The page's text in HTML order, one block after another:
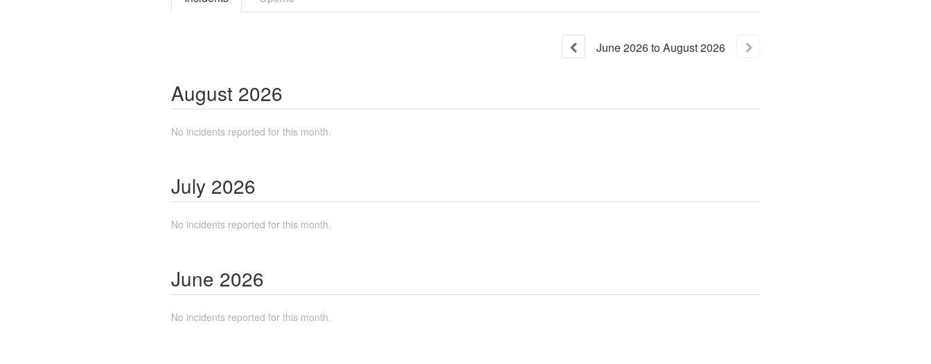
June2026toAugust2026
August 2026
No incidents reported for this month.
July 2026
No incidents reported for this month.
June 2026
No incidents reported for this month.